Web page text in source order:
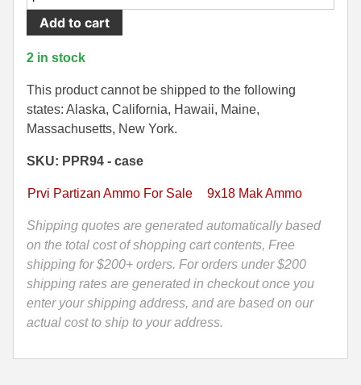
500 S&W Ammo
480 Ruger
500 S&W Ammo
50 AE Ammo
7.62x25 Tok Ammo
7.65 Para / 30 Luger
7.63 Mauser
9x18 Mak Ammo
9x21 Ammo
9mm Browning Long
280 Rem Ammo
30-30 Ammo
300 Win Mag Ammo
300 WSM Ammo
30-40 Krag Ammo
303 British Ammo
338 ARC Ammo
338 Lapua Mag Ammo
338 Marlin Express Ammo
338 Norma Magnum
Round
Case
-
Makarov
FMJ
93
Prvi
Partizan
-
PPH9MF
quantity
Add to cart
2 in stock
This product cannot be shipped to the following
states: Alaska, California, Hawaii, Maine,
Massachusetts, New York.
SKU: PPR94 - case
Prvi Partizan Ammo For Sale 9x18 Mak Ammo
Shipping quotes are generated automatically based
on the total cost of shopping cart contents, Free
shipping for $200+ orders. For orders under $200
shipping rates are generated in checkout once you
enter your shipping address, and are based on our
actual cost to ship to your address.